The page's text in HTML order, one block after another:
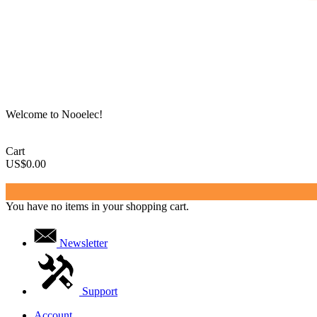
Welcome to Nooelec!
Cart
US$0.00
You have no items in your shopping cart.
Newsletter
Support